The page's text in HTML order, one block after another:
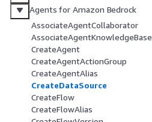
Agents for Amazon Bedrock
AssociateAgentCollaborator
AssociateAgentKnowledgeBase
CreateAgent
CreateAgentActionGroup
CreateAgentAlias
CreateDataSource
CreateFlow
CreateFlowAlias